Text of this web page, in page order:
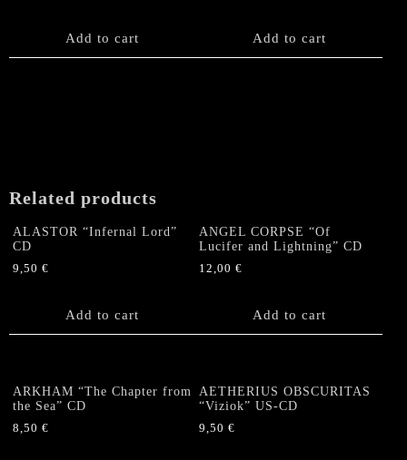
page
Add to cart Add to cart
Related products
ALASTOR “Infernal Lord”
CD
9,50 €
Add to cart
ANGEL CORPSE “Of
Lucifer and Lightning” CD
12,00€
Add to cart
ARKHAM “The Chapter from
the Sea” CD
8,50 €
AETHERIUS OBSCURITAS
“Viziok” US-CD
9,50€